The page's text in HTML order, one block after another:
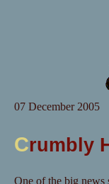
07 December 2005
Crumbly
One of the big news